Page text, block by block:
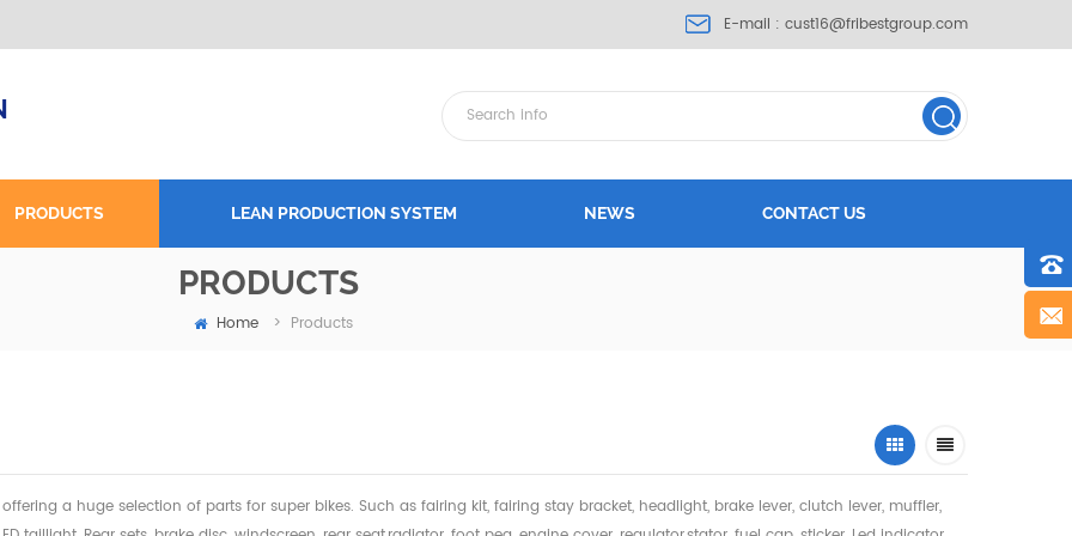
E-mail : cust16@fribestgroup.com
PRODUCTS LEAN PRODUCTION SYSTEM NEWS CONTACT US
PRODUCTS
Home > Products
a huge selection of parts for super bikes. Such as fairing kit, fairing stay bracket, headlight, brake lever, clutch lever, muffler,